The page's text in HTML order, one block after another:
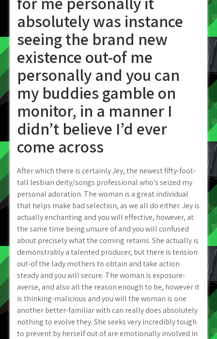
absolutely was instance
seeing the brand new
existence out-of me
personally and you can
my buddies gamble on
monitor, in a manner I
didn’t believe I’d ever
come across
After which there is certainly Jey, the newest fifty-foot-
tall lesbian deity/songs professional who’s seized my
personal adoration. The woman is a great individual
that helps make bad selection, as we all do either. Jey is
actually enchanting and you will effective, however, at
the same time being unsure of and you will confused
about precisely what the coming retains. She actually is
demonstrably a talented producer, but there is tension
out-of the lady mothers to obtain and take action
steady and you will secure. The woman is exposure-
averse, and also all the reason enough to be, however it
is thinking-malicious and you will the woman is one
another better-familiar with can really does absolutely
nothing to evolve they. She seeks very incredibly tough
to prevent by herself out of are emotionally involved in